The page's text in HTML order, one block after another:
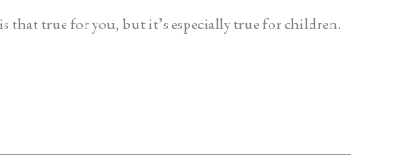
that true for you, but it’s especially true for children.